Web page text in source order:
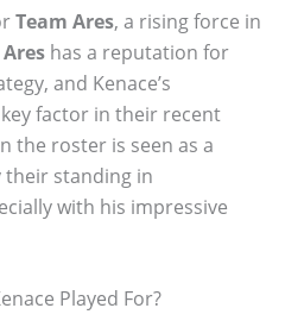
Team Ares, a rising force in
has a reputation for
and Kenace’s
factor in their recent
the roster is seen as a
standing in
with his impressive
Played For?